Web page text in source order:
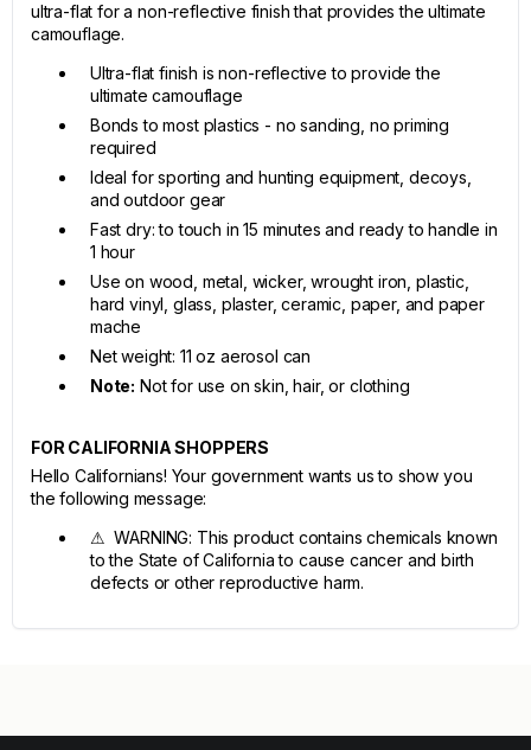
ultra-flat for a non-reflective finish that provides the ultimate
camouflage.
Ultra-flat finish is non-reflective to provide the
ultimate camouflage
Bonds to most plastics - no sanding, no priming
required
Ideal for sporting and hunting equipment, decoys,
and outdoor gear
Fast dry: to touch in 15 minutes and ready to handle in
1 hour
Use on wood, metal, wicker, wrought iron, plastic,
hard vinyl, glass, plaster, ceramic, paper, and paper
mache
Net weight: 11 oz aerosol can
Note: Not for use on skin, hair, or clothing
FOR CALIFORNIA SHOPPERS
Hello Californians! Your government wants us to show you
the following message:
⚠ WARNING: This product contains chemicals known
to the State of California to cause cancer and birth
defects or other reproductive harm.